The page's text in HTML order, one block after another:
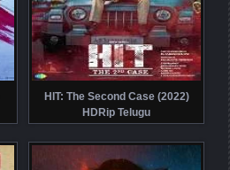
HIT: The Second Case (2022)
HDRip Telugu